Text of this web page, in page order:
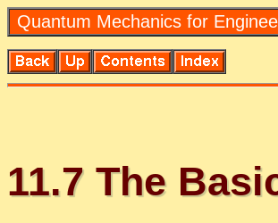
Quan­tum Me­chan­ics for
11.7 The